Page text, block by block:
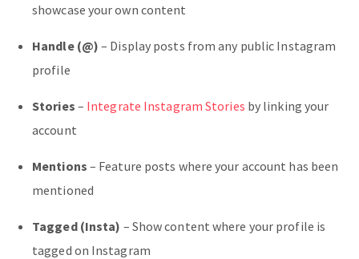
showcase your own content
Handle (@) – Display posts from any public Instagram
profile
Stories – Integrate Instagram Stories by linking your
account
Mentions – Feature posts where your account has been
mentioned
Tagged (Insta) – Show content where your profile is
tagged on Instagram